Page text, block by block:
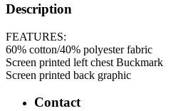
Description
FEATURES:
60% cotton/40% polyester fabric
Screen printed left chest Buckmark
Screen printed back graphic
Contact